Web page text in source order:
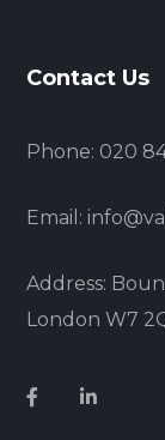
Contact Us
Phone: 020
Email:
Address:
London W7